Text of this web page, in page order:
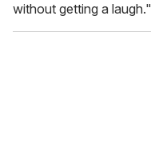
without getting a laugh."